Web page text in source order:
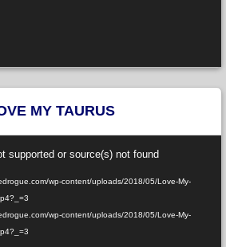
MY TAURUS
supported or source(s) not found
wp-content/uploads/2018/05/Love-My-
wp-content/uploads/2018/05/Love-My-